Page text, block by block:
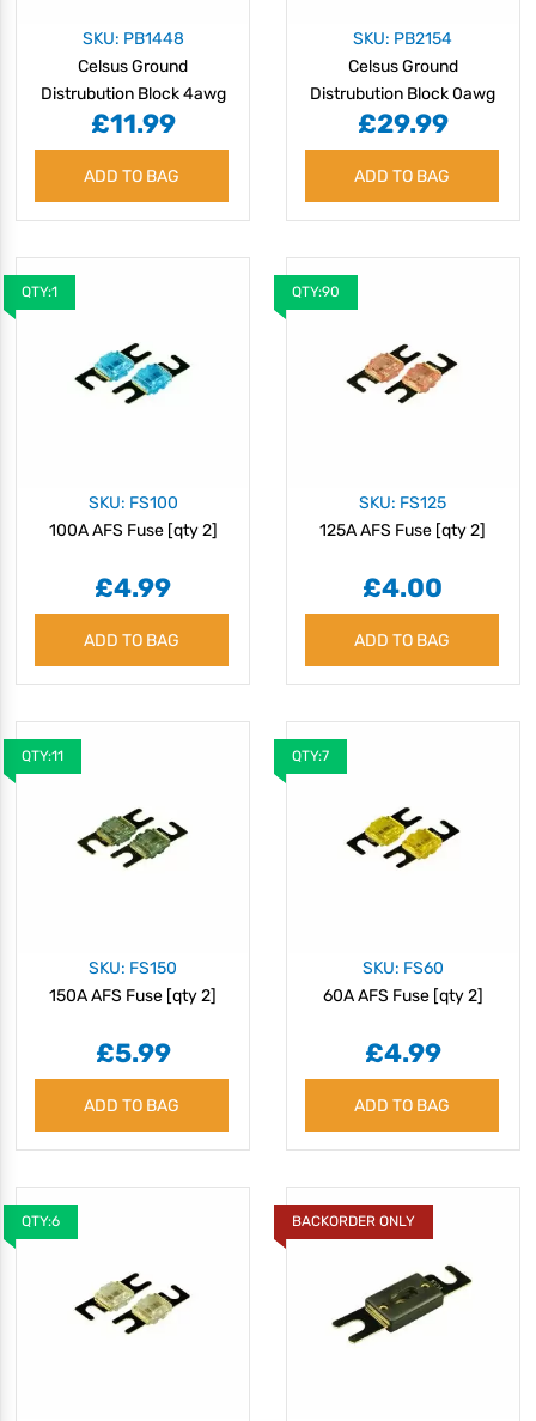
SKU: PB1448
Celsus Ground
Distrubution Block 4awg
to 8awg
£11.99
ADD TO BAG
SKU: PB2154
Celsus Ground
Distrubution Block 0awg
to 4awg
£29.99
ADD TO BAG
QTY:1
SKU: FS100
100A AFS Fuse [qty 2]
£4.99
ADD TO BAG
QTY:90
SKU: FS125
125A AFS Fuse [qty 2]
£4.00
ADD TO BAG
QTY:11
SKU: FS150
150A AFS Fuse [qty 2]
£5.99
ADD TO BAG
QTY:7
SKU: FS60
60A AFS Fuse [qty 2]
£4.99
ADD TO BAG
QTY:6 BACKORDER ONLY